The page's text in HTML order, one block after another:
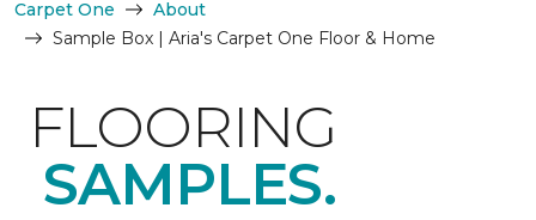
Carpet One
About
Sample Box | Aria's Carpet One Floor & Home
FLOORING
SAMPLES.